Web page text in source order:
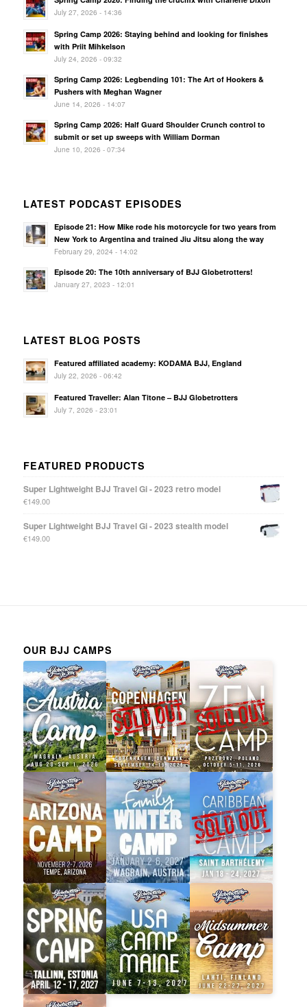
July 27, 2026 - 14:36
Spring Camp 2026: Staying behind and looking for finishes
with Priit Mihkelson
July 24, 2026 - 09:32
Spring Camp 2026: Legbending 101: The Art of Hookers &
Pushers with Meghan Wagner
June 14, 2026 - 14:07
Spring Camp 2026: Half Guard Shoulder Crunch control to
submit or set up sweeps with William Dorman
June 10, 2026 - 07:34
LATEST PODCAST EPISODES
Episode 21: How Mike rode his motorcycle for two years from
New York to Argentina and trained Jiu Jitsu along the way
February 29, 2024 - 14:02
Episode 20: The 10th anniversary of BJJ Globetrotters!
January 27, 2023 - 12:01
LATEST BLOG POSTS
Featured affiliated academy: KODAMA BJJ, England
July 22, 2026 - 06:42
Featured Traveller: Alan Titone – BJJ Globetrotters
July 7, 2026 - 23:01
FEATURED PRODUCTS
Super Lightweight BJJ Travel Gi - 2023 retro model
€149.00
Super Lightweight BJJ Travel Gi - 2023 stealth model
€149.00
OUR BJJ CAMPS